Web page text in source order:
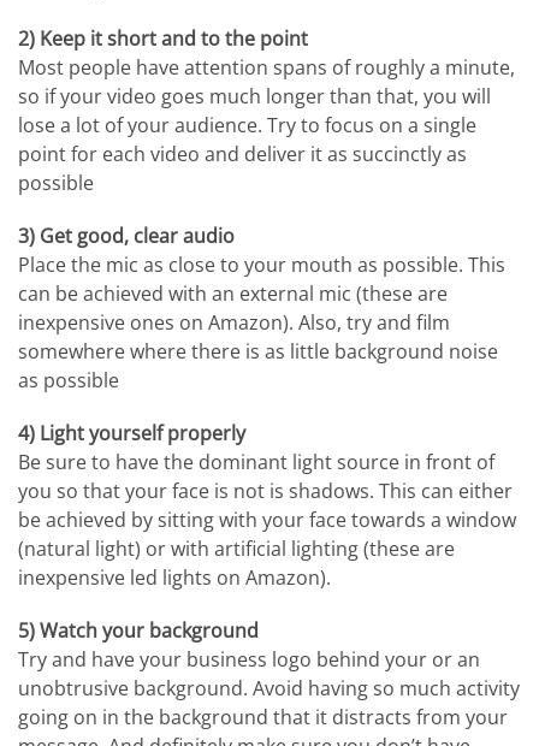
2) Keep it short and to the point
Most people have attention spans of roughly a minute,
so if your video goes much longer than that, you will
lose a lot of your audience. Try to focus on a single
point for each video and deliver it as succinctly as
possible
3) Get good, clear audio
Place the mic as close to your mouth as possible. This
can be achieved with an external mic (these are
inexpensive ones on Amazon). Also, try and film
somewhere where there is as little background noise
as possible
4) Light yourself properly
Be sure to have the dominant light source in front of
you so that your face is not is shadows. This can either
be achieved by sitting with your face towards a window
(natural light) or with artificial lighting (these are
inexpensive led lights on Amazon).
5) Watch your background
Try and have your business logo behind your or an
unobtrusive background. Avoid having so much activity
going on in the background that it distracts from your